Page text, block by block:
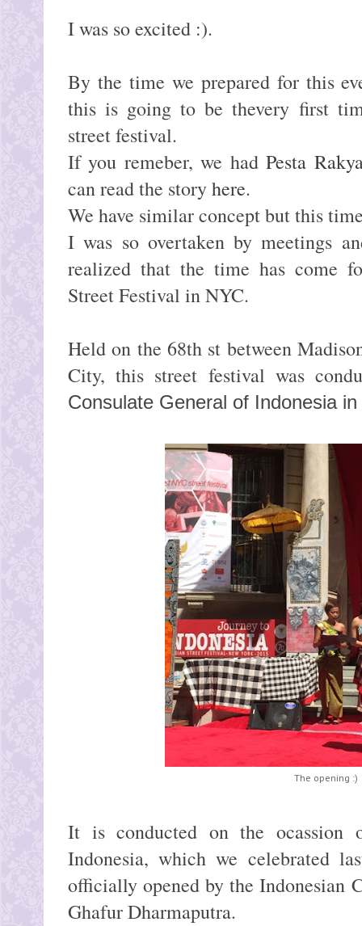
I was so excited :).
By the time we prepared for this
this is going to be thevery first
street festival.
If you remeber, we hadPesta
can read the storyhere.
We have similar concept but this
I was so overtaken by meetings
realized that the time has come
Street Festival in NYC.
Held on the 68th st between
City, this street festival was
Consulate General of Indonesia
The opening :)
It is conducted on the ocassion
Indonesia, which we celebrated
officially opened by the Indonesian
Ghafur Dharmaputra.